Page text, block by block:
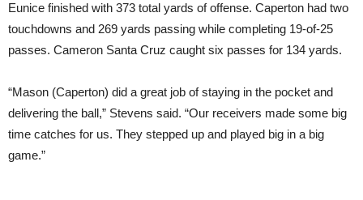
Eunice finished with 373 total yards of offense. Caperton had two
touchdowns and 269 yards passing while completing 19-of-25
passes. Cameron Santa Cruz caught six passes for 134 yards.
“Mason (Caperton) did a great job of staying in the pocket and
delivering the ball,” Stevens said. “Our receivers made some big
time catches for us. They stepped up and played big in a big
game.”